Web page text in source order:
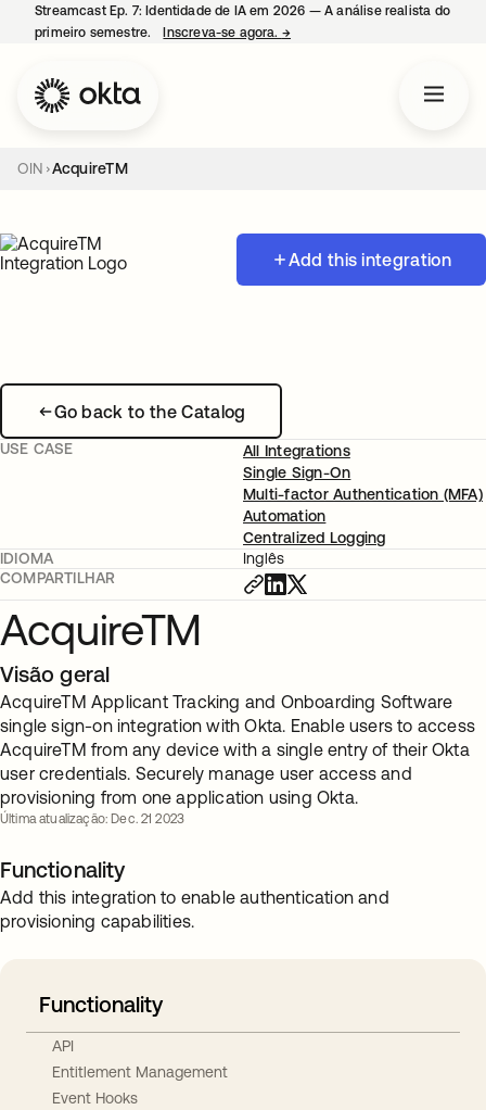
Streamcast Ep. 7: Identidade de IA em 2026 — A análise realista do
primeiro semestre.
Inscreva-se agora. →
OIN AcquireTM
Add this integration
Go back to the Catalog
USE CASE
All Integrations
Single Sign-On
Multi-factor Authentication (MFA)
Automation
Centralized Logging
IDIOMA
Inglês
COMPARTILHAR
AcquireTM
Visão geral
AcquireTM Applicant Tracking and Onboarding Software
single sign-on integration with Okta. Enable users to access
AcquireTM from any device with a single entry of their Okta
user credentials. Securely manage user access and
provisioning from one application using Okta.
Última atualização: Dec. 21 2023
Functionality
Add this integration to enable authentication and
provisioning capabilities.
Functionality
API
Entitlement Management
Event Hooks